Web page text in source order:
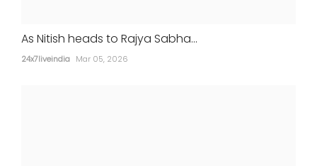
As Nitish heads to Rajya Sabha...
24x7liveindia Mar 05, 2026